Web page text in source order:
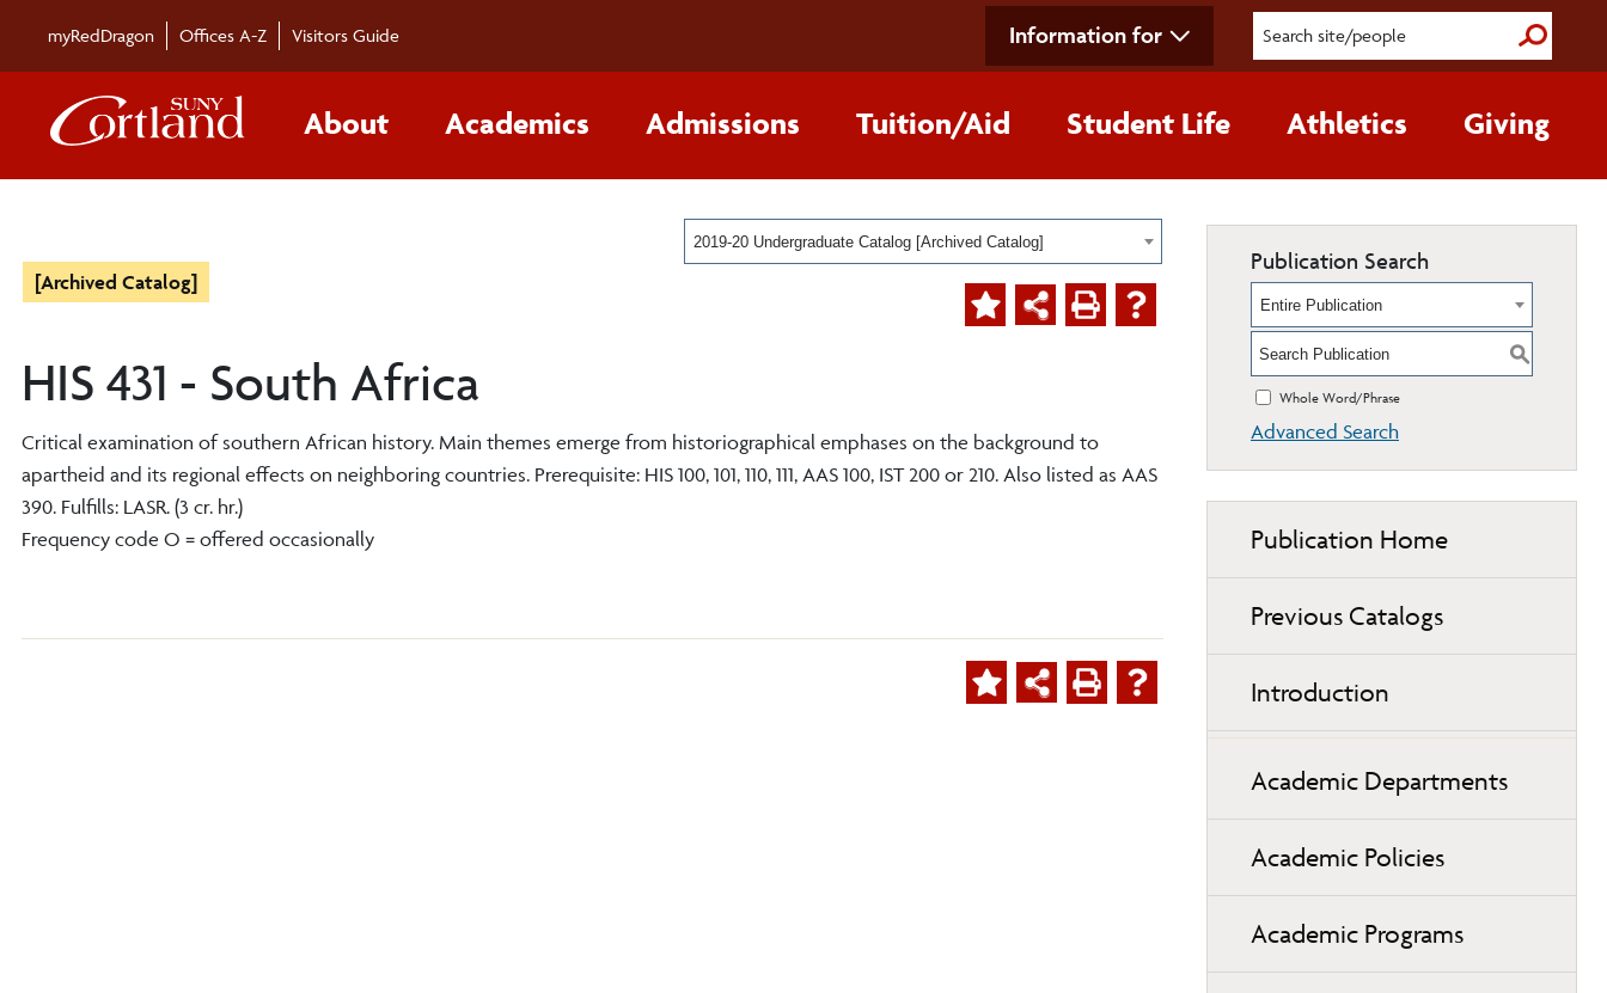
myRedDragon Offices A-Z Visitors Guide Information for Submit
About Academics Admissions Tuition/Aid Student Life Athletics Giving
2019-20 Undergraduate Catalog [Archived Catalog]
[Archived Catalog]
HIS 431 - South Africa
Critical examination of southern African history. Main themes emerge from historiographical emphases on the background to
apartheid and its regional effects on neighboring countries. Prerequisite: HIS 100, 101, 110, 111, AAS 100, IST 200 or 210. Also listed as AAS
390. Fulfills: LASR. (3 cr. hr.)
Frequency code O = offered occasionally
Publication Search
Entire Publication
S
Whole Word/Phrase
Advanced Search
Publication Home
Previous Catalogs
Introduction
Academic Departments
Academic Policies
Academic Programs